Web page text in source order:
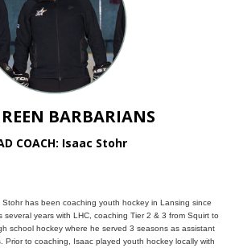
BARBARIANS
COACH: Isaac Stohr
has been coaching youth hockey in Lansing since
several years with LHC, coaching Tier 2 & 3 from Squirt to
school hockey where he served 3 seasons as assistant
Prior to coaching, Isaac played youth hockey locally with